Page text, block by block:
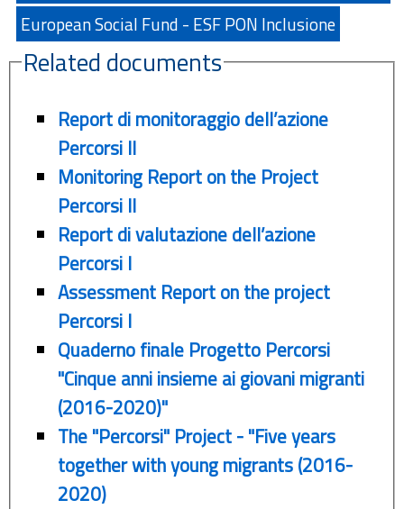
European Social Fund - ESF PON Inclusione
Related documents
Report di monitoraggio dell’azione
Percorsi II
Monitoring Report on the Project
Percorsi II
Report di valutazione dell’azione
Percorsi I
Assessment Report on the project
Percorsi I
Quaderno finale Progetto Percorsi
"Cinque anni insieme ai giovani migranti
(2016-2020)"
The "Percorsi" Project - "Five years
together with young migrants (2016-
2020)